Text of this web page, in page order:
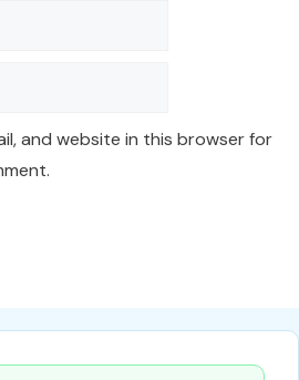
and website in this browser for